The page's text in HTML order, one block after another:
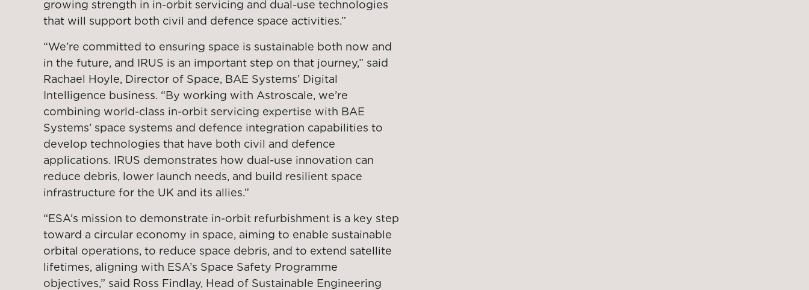
growing strength in in-orbit servicing and dual-use technologies
that will support both civil and defence space activities.”
“We’re committed to ensuring space is sustainable both now and
in the future, and IRUS is an important step on that journey,” said
Rachael Hoyle, Director of Space, BAE Systems’ Digital
Intelligence business. “By working with Astroscale, we’re
combining world-class in-orbit servicing expertise with BAE
Systems’ space systems and defence integration capabilities to
develop technologies that have both civil and defence
applications. IRUS demonstrates how dual-use innovation can
reduce debris, lower launch needs, and build resilient space
infrastructure for the UK and its allies.”
“ESA’s mission to demonstrate in-orbit refurbishment is a key step
toward a circular economy in space, aiming to enable sustainable
orbital operations, to reduce space debris, and to extend satellite
lifetimes, aligning with ESA’s Space Safety Programme
objectives,” said Ross Findlay, Head of Sustainable Engineering